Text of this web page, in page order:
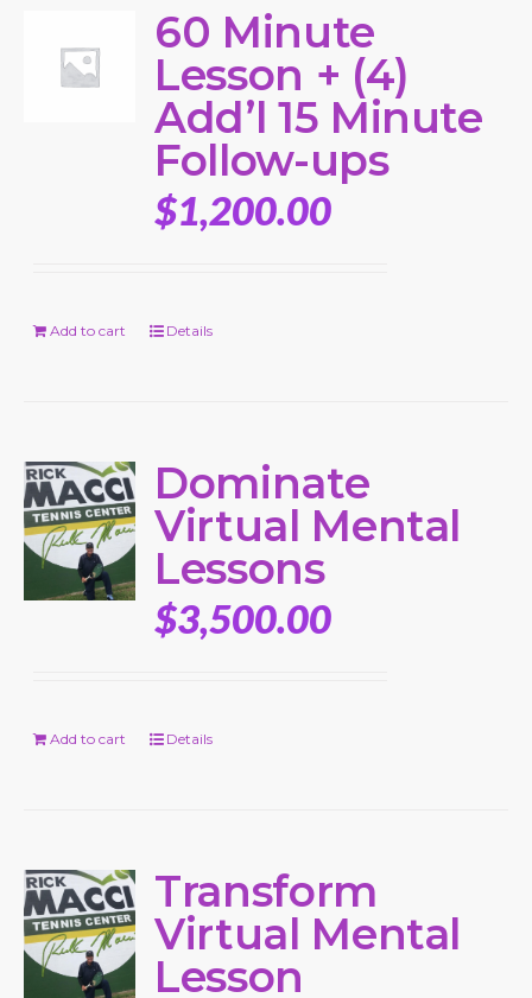
60 Minute
Lesson + (4)
Add’l 15 Minute
Follow-ups
$1,200.00
Add to cart Details
Dominate
Virtual Mental
Lessons
$3,500.00
Add to cart Details
Transform
Virtual Mental
Lesson